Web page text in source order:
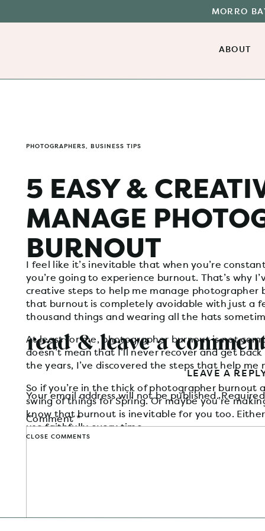
MORRO
ABOUT
PHOTOGRAPHERS, BUSINESS TIPS
5 EASY &
MANAGE
BURNOUT
I feel like it’s inevitable that when you’re
you’re going to experience burnout. That’s why
creative steps to help me manage photographer
that burnout is completely avoidable with just a
thousand things and wearing all the hats
At least for me, photographer burnout is not
doesn’t mean that I’ll never recover and get
the years, I’ve discovered the steps that help me
So if you’re in the thick of photographer burnout
swing of things for Spring. Or maybe you’re
know that burnout is inevitable for you too.
use faithfully every time.
read & leave a
LEAVE A
Your email address will not be published.
Comment*
CLOSE COMMENTS